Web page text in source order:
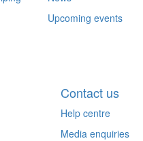
Upcoming events
Contact us
Help centre
Media enquiries